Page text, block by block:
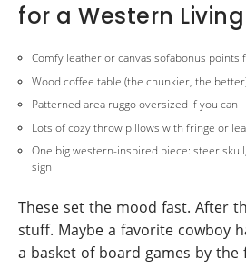
for a Western
Comfy leather or canvas sofabonus points
Wood coffee table (the chunkier, the
Patterned area ruggo oversized if you can
Lots of cozy throw pillows with fringe or
One big western-inspired piece: steer
sign
These set the mood fast. After
stuff. Maybe a favorite cowboy
a basket of board games by the